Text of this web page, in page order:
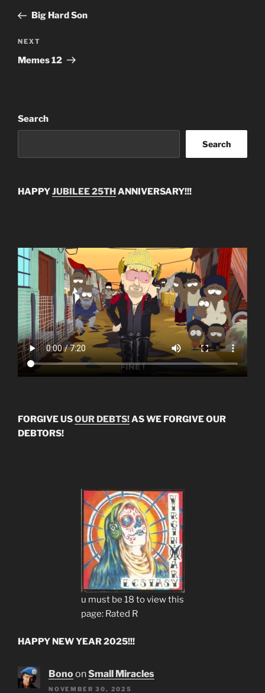
PostBig Hard Son
Next
Post
NEXT
Memes 12
Search
Search
HAPPYJUBILEE 25THANNIVERSARY!!!
FORGIVE USOUR DEBTS!AS WE FORGIVE OUR
DEBTORS!
u must be 18 to view this
page: Rated R
HAPPY NEW YEAR 2025!!!
BonoonSmall Miracles
NOVEMBER 30, 2025